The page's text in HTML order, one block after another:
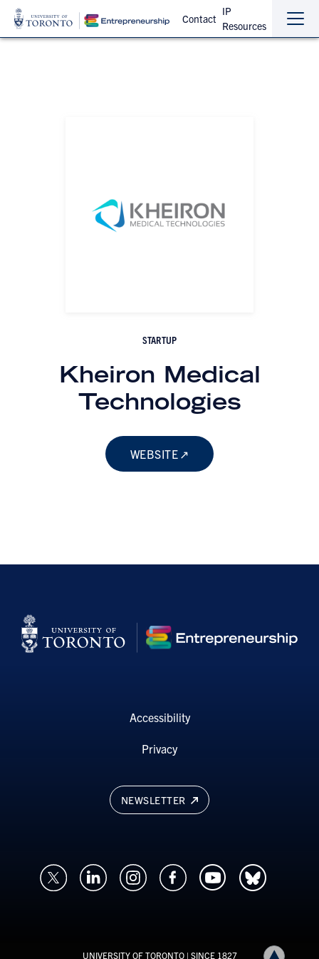
Contact
IP
Resources
the
the
STARTUP
Kheiron Medical
Technologies
WEBSITE
NEWSLETTER
Accessibility
Privacy
UNIVERSITY OF TORONTO| SINCE 1827